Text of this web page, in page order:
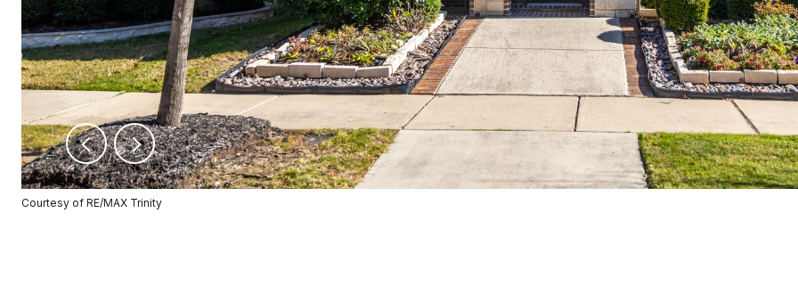
Courtesy of RE/MAX Trinity